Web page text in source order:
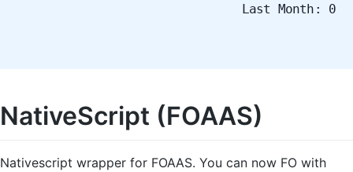
Last Month: 0
NativeScript (FOAAS)
Nativescript wrapper for FOAAS. You can now FO with